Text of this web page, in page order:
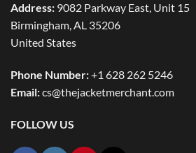
Address: 9082 Parkway East, Unit 15
Birmingham, AL 35206
United States
Phone Number:+1 628 262 5246
Email:cs@thejacketmerchant.com
FOLLOW US